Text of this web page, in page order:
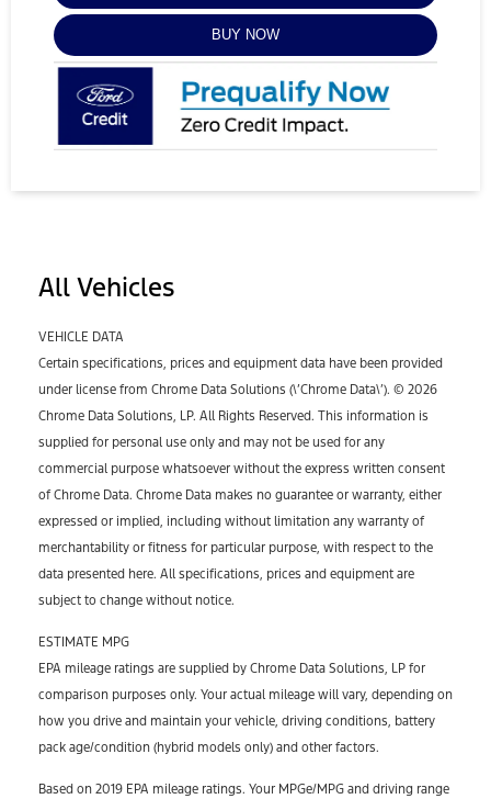
BUY NOW
All Vehicles
VEHICLE DATA
Certain specifications, prices and equipment data have been provided
under license from Chrome Data Solutions (\’Chrome Data\’). © 2026
Chrome Data Solutions, LP. All Rights Reserved. This information is
supplied for personal use only and may not be used for any
commercial purpose whatsoever without the express written consent
of Chrome Data. Chrome Data makes no guarantee or warranty, either
expressed or implied, including without limitation any warranty of
merchantability or fitness for particular purpose, with respect to the
data presented here. All specifications, prices and equipment are
subject to change without notice.
ESTIMATE MPG
EPA mileage ratings are supplied by Chrome Data Solutions, LP for
comparison purposes only. Your actual mileage will vary, depending on
how you drive and maintain your vehicle, driving conditions, battery
pack age/condition (hybrid models only) and other factors.
Based on 2019 EPA mileage ratings. Your MPGe/MPG and driving range